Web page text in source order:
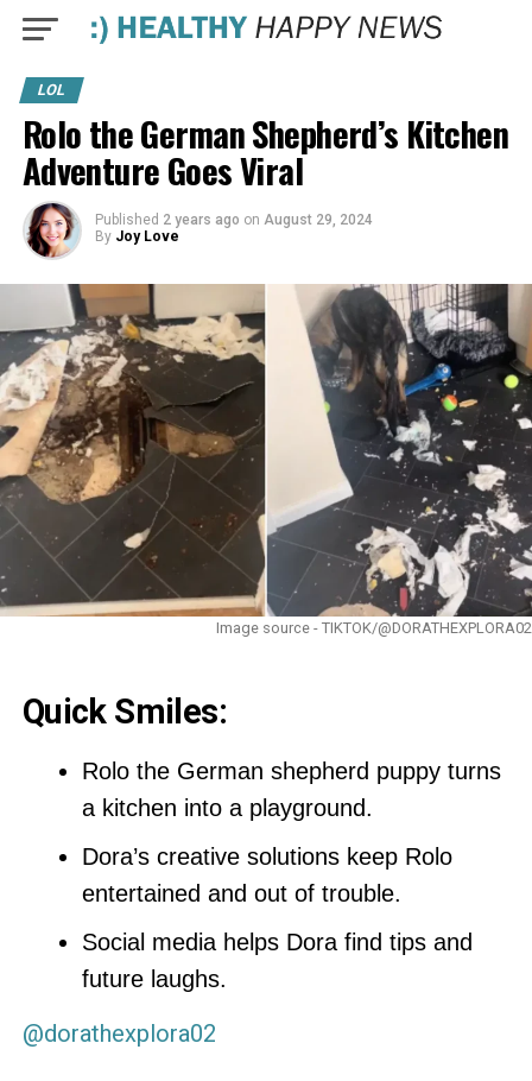
LOL
Rolo the German Shepherd’s Kitchen
Adventure Goes Viral
Published 2 years ago on August 29, 2024
By Joy Love
Image source - TIKTOK/@DORATHEXPLORA02
Quick Smiles:
Rolo the German shepherd puppy turns
a kitchen into a playground.
Dora’s creative solutions keep Rolo
entertained and out of trouble.
Social media helps Dora find tips and
future laughs.
@dorathexplora02